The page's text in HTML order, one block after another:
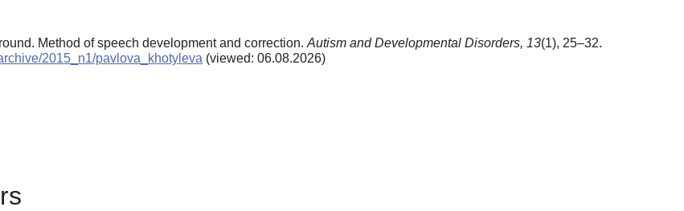
Method of speech development and correction. Autism and Developmental Disorders, 13(1), 25–32.
2015_n1/pavlova_khotyleva (viewed: 06.08.2026)